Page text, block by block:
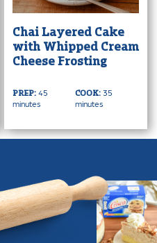
Chai Layered Cake
with Whipped Cream
Cheese Frosting
PREP: 45
minutes
COOK:35
minutes